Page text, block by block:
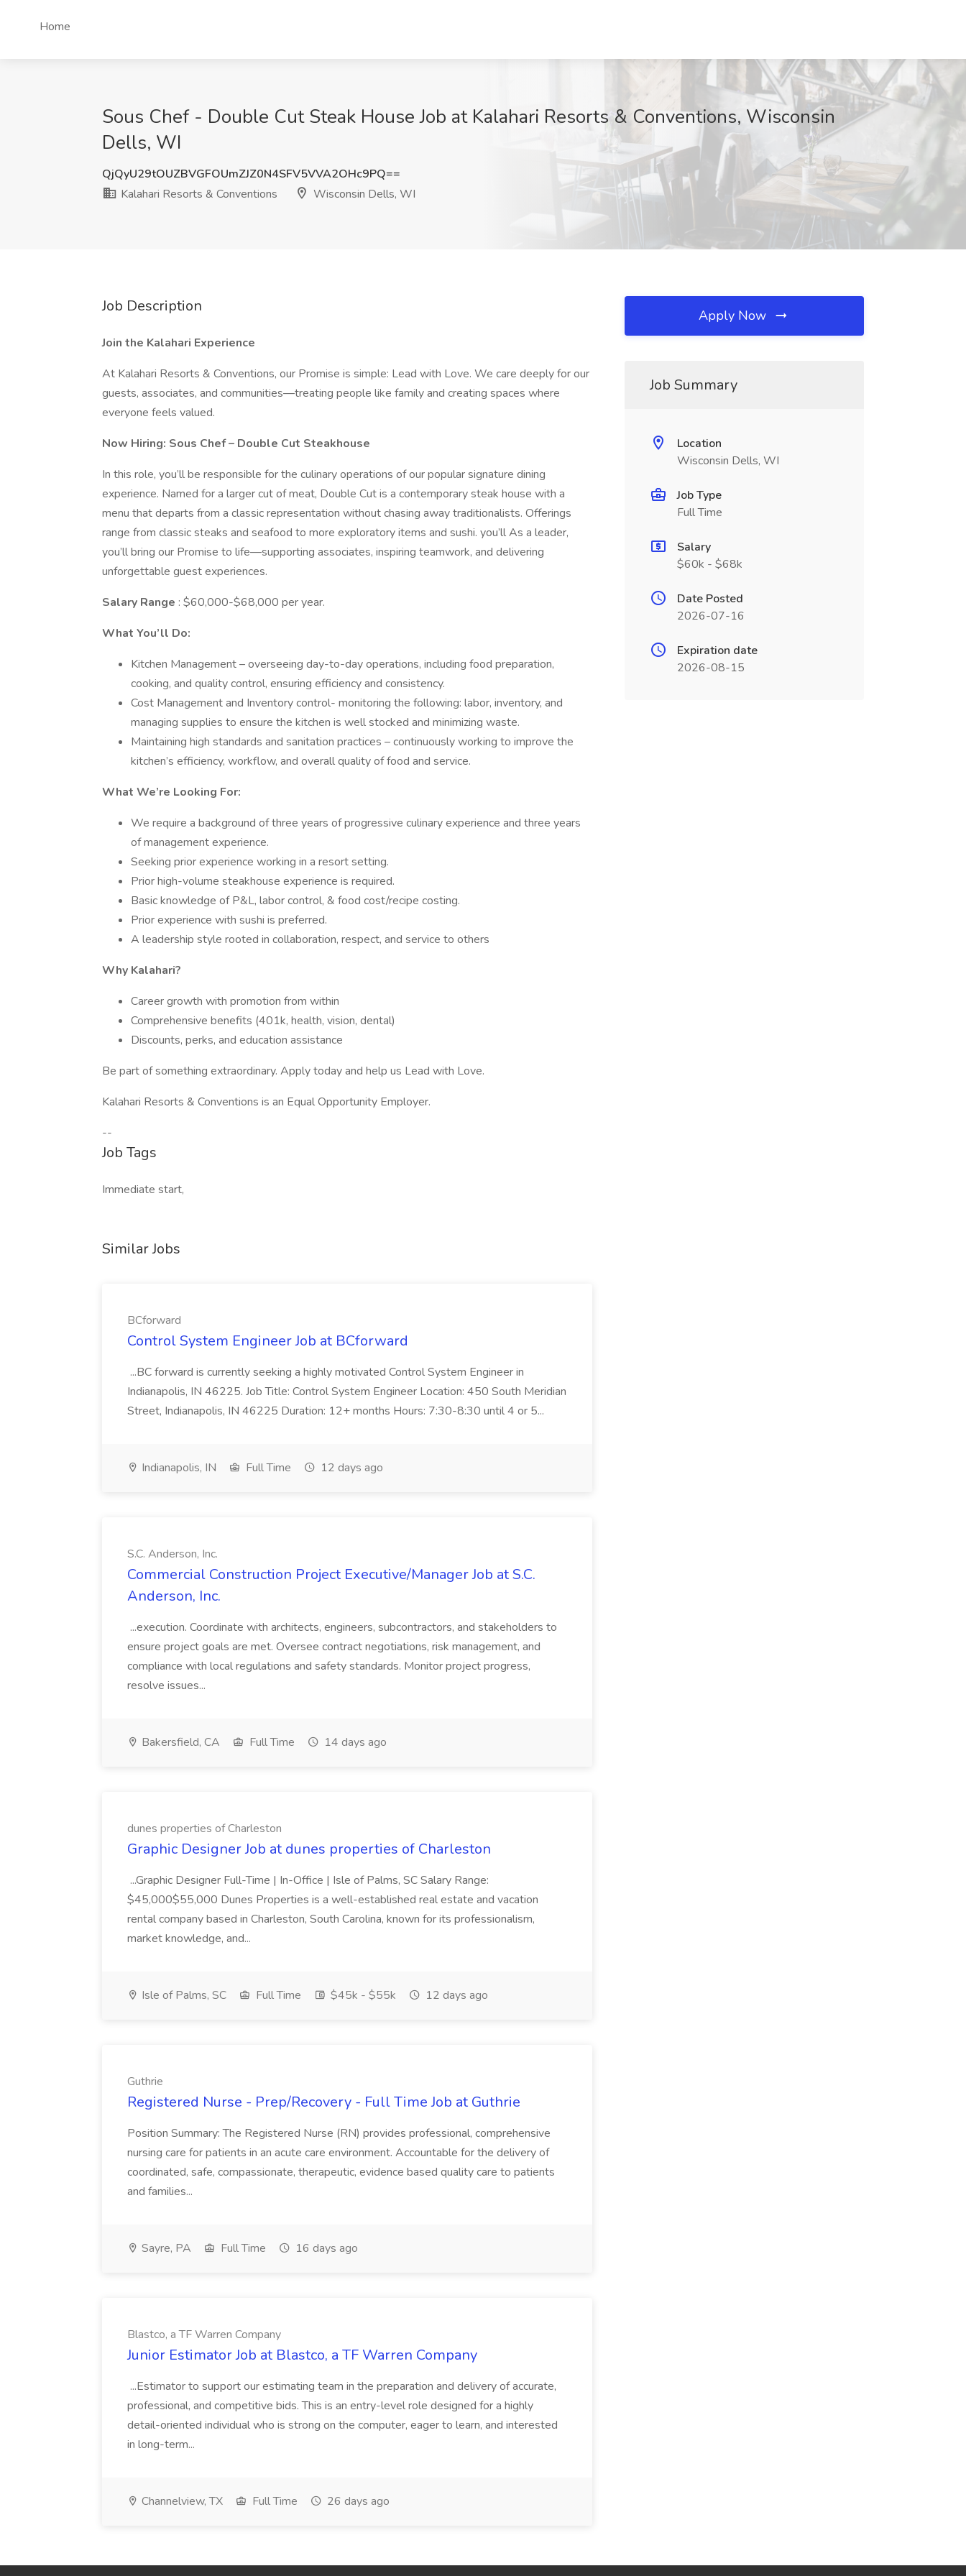
Home
Sous Chef - Double Cut Steak House Job at Kalahari Resorts & Conventions, Wisconsin
Dells, WI
QjQyU29tOUZBVGFOUmZJZ0N4SFV5VVA2OHc9PQ==
Kalahari Resorts & Conventions
Wisconsin Dells, WI
Job Description
Join the Kalahari Experience
At Kalahari Resorts & Conventions, our Promise is simple: Lead with Love. We care deeply for our
guests, associates, and communities—treating people like family and creating spaces where
everyone feels valued.
Now Hiring: Sous Chef – Double Cut Steakhouse
In this role, you’ll be responsible for the culinary operations of our popular signature dining
experience. Named for a larger cut of meat, Double Cut is a contemporary steak house with a
menu that departs from a classic representation without chasing away traditionalists. Offerings
range from classic steaks and seafood to more exploratory items and sushi. you’ll As a leader,
you’ll bring our Promise to life—supporting associates, inspiring teamwork, and delivering
unforgettable guest experiences.
Salary Range : $60,000-$68,000 per year.
What You’ll Do:
Kitchen Management – overseeing day-to-day operations, including food preparation,
cooking, and quality control, ensuring efficiency and consistency.
Cost Management and Inventory control- monitoring the following: labor, inventory, and
managing supplies to ensure the kitchen is well stocked and minimizing waste.
Maintaining high standards and sanitation practices – continuously working to improve the
kitchen’s efficiency, workflow, and overall quality of food and service.
What We’re Looking For:
We require a background of three years of progressive culinary experience and three years
of management experience.
Seeking prior experience working in a resort setting.
Prior high-volume steakhouse experience is required.
Basic knowledge of P&L, labor control, & food cost/recipe costing.
Prior experience with sushi is preferred.
A leadership style rooted in collaboration, respect, and service to others
Why Kalahari?
Career growth with promotion from within
Comprehensive benefits (401k, health, vision, dental)
Discounts, perks, and education assistance
Be part of something extraordinary. Apply today and help us Lead with Love.
Kalahari Resorts & Conventions is an Equal Opportunity Employer.
--
Job Tags
Immediate start,
Similar Jobs
BCforward
Control System Engineer Job at BCforward
...BC forward is currently seeking a highly motivated Control System Engineer in
Indianapolis, IN 46225. Job Title: Control System Engineer Location: 450 South Meridian
Street, Indianapolis, IN 46225 Duration: 12+ months Hours: 7:30-8:30 until 4 or 5...
Indianapolis, IN Full Time 12 days ago
S.C. Anderson, Inc.
Commercial Construction Project Executive/Manager Job at S.C.
Anderson, Inc.
...execution. Coordinate with architects, engineers, subcontractors, and stakeholders to
ensure project goals are met. Oversee contract negotiations, risk management, and
compliance with local regulations and safety standards. Monitor project progress,
resolve issues...
Bakersfield, CA Full Time 14 days ago
dunes properties of Charleston
Graphic Designer Job at dunes properties of Charleston
...Graphic Designer Full-Time | In-Office | Isle of Palms, SC Salary Range:
$45,000$55,000 Dunes Properties is a well-established real estate and vacation
rental company based in Charleston, South Carolina, known for its professionalism,
market knowledge, and...
Isle of Palms, SC Full Time $45k - $55k 12 days ago
Guthrie
Registered Nurse - Prep/Recovery - Full Time Job at Guthrie
Position Summary: The Registered Nurse (RN) provides professional, comprehensive
nursing care for patients in an acute care environment. Accountable for the delivery of
coordinated, safe, compassionate, therapeutic, evidence based quality care to patients
and families...
Sayre, PA Full Time 16 days ago
Blastco, a TF Warren Company
Junior Estimator Job at Blastco, a TF Warren Company
...Estimator to support our estimating team in the preparation and delivery of accurate,
professional, and competitive bids. This is an entry-level role designed for a highly
detail-oriented individual who is strong on the computer, eager to learn, and interested
in long-term...
Channelview, TX Full Time 26 days ago
Apply Now
Job Summary
Location
Wisconsin Dells, WI
Job Type
Full Time
Salary
$60k - $68k
Date Posted
2026-07-16
Expiration date
2026-08-15